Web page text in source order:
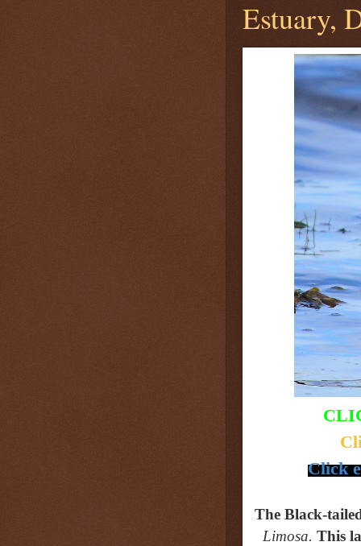
Estuary,
Click
The Black-
Limosa. This